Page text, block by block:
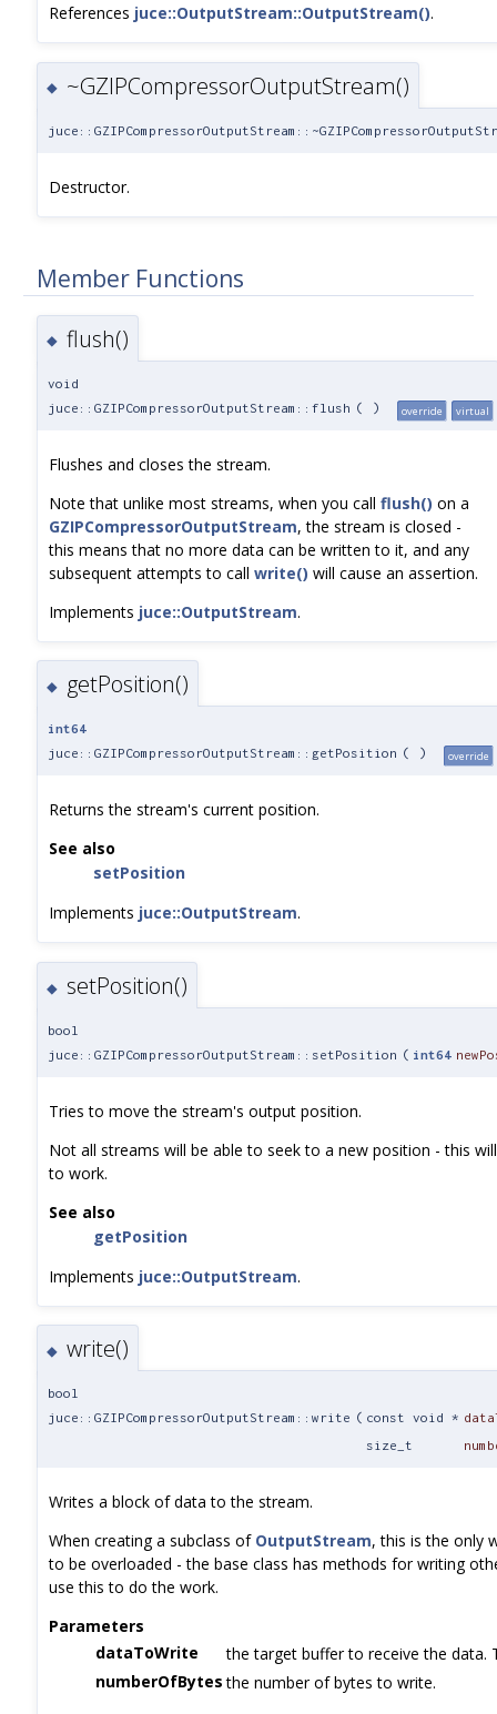
References juce::OutputStream::OutputStream().
◆ ~GZIPCompressorOutputStream()
Destructor.
Member Functions
◆ flush()
void
juce::GZIPCompressorOutputStream::flush ( ) override virtual
Flushes and closes the stream.
Note that unlike most streams, when you call flush() on a
GZIPCompressorOutputStream, the stream is closed -
this means that no more data can be written to it, and any
subsequent attempts to call write() will cause an assertion.
Implements juce::OutputStream.
◆ getPosition()
int64
juce::GZIPCompressorOutputStream::getPosition ( ) override
Returns the stream's current position.
See also
setPosition
Implements juce::OutputStream.
◆ setPosition()
bool
juce::GZIPCompressorOutputStream::setPosition ( int64
Tries to move the stream's output position.
Not all streams will be able to seek to a new position - this
to work.
See also
getPosition
Implements juce::OutputStream.
◆ write()
bool
juce::GZIPCompressorOutputStream::write ( const void *
size_t
Writes a block of data to the stream.
When creating a subclass of OutputStream, this is the only
to be overloaded - the base class has methods for writing
use this to do the work.
Parameters
dataToWrite
the target buffer to receive the data.
numberOfBytes the number of bytes to write.